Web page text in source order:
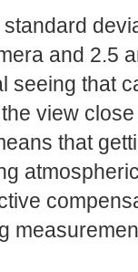
and 2.5
seeing that
view
that